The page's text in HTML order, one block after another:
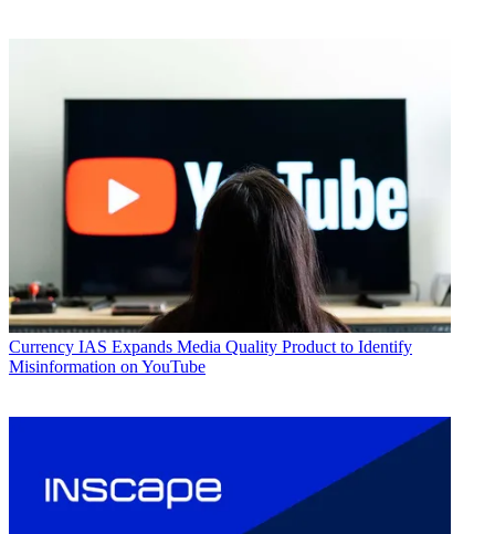
Currency IAS Expands Media Quality Product to Identify
Misinformation on YouTube